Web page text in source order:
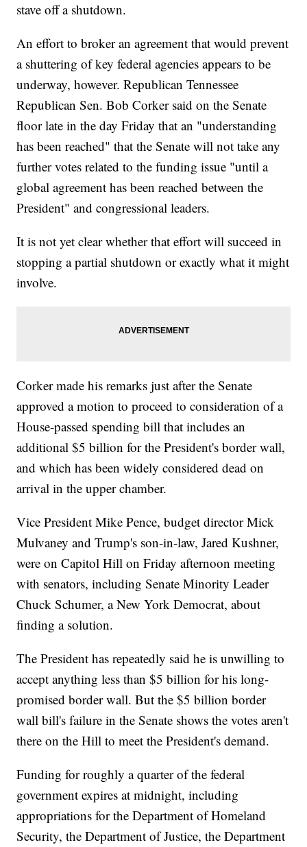
stave off a shutdown.
An effort to broker an agreement that would prevent
a shuttering of key federal agencies appears to be
underway, however. Republican Tennessee
Republican Sen. Bob Corker said on the Senate
floor late in the day Friday that an "understanding
has been reached" that the Senate will not take any
further votes related to the funding issue "until a
global agreement has been reached between the
President" and congressional leaders.
It is not yet clear whether that effort will succeed in
stopping a partial shutdown or exactly what it might
involve.
Corker made his remarks just after the Senate
approved a motion to proceed to consideration of a
House-passed spending bill that includes an
additional $5 billion for the President's border wall,
and which has been widely considered dead on
arrival in the upper chamber.
Vice President Mike Pence, budget director Mick
Mulvaney and Trump's son-in-law, Jared Kushner,
were on Capitol Hill on Friday afternoon meeting
with senators, including Senate Minority Leader
Chuck Schumer, a New York Democrat, about
finding a solution.
The President has repeatedly said he is unwilling to
accept anything less than $5 billion for his long-
promised border wall. But the $5 billion border
wall bill's failure in the Senate shows the votes aren't
there on the Hill to meet the President's demand.
Funding for roughly a quarter of the federal
government expires at midnight, including
appropriations for the Department of Homeland
Security, the Department of Justice, the Department